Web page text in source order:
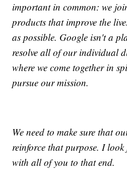
important in common: we
products that improve the
as possible. Google isn't a
resolve all of our individual
where we come together in
pursue our mission.
We need to make sure that
reinforce that purpose. I
with all of you to that end.